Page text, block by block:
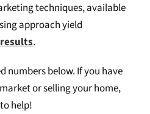
techniques, available
approach yield
.
numbers below. If you have
or selling your home,
help!